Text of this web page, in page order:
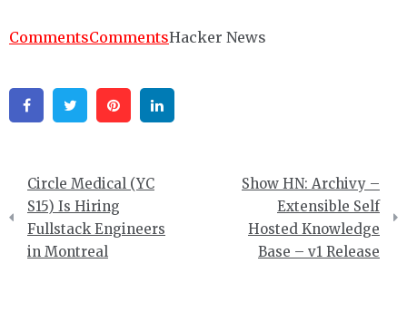
CommentsCommentsHacker News
FacebookTwitter Pinterest
Post
navigation
Circle Medical (YC
S15) Is Hiring
Fullstack Engineers
in Montreal
Show HN: Archivy –
Extensible Self
Hosted Knowledge
Base – v1 Release